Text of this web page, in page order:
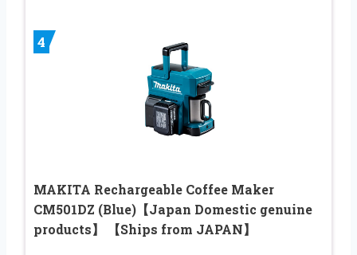
4
MAKITA Rechargeable Coffee Maker
CM501DZ (Blue)【Japan Domestic genuine
products】 【Ships from JAPAN】